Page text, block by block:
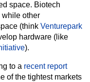
space. Biotech
while other
(think Venturepark
hardware (like
).
to a recent report
of the tightest markets